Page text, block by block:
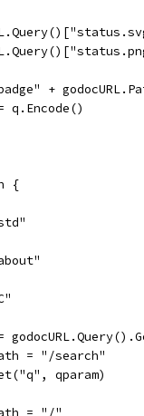
badge" +
q.Encode()
{
= "/search"
qparam)
= "/"